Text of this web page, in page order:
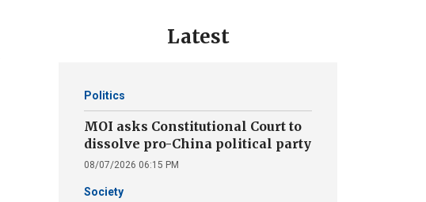
Latest
Politics
MOI asks Constitutional Court to
dissolve pro-China political party
08/07/2026 06:15 PM
Society